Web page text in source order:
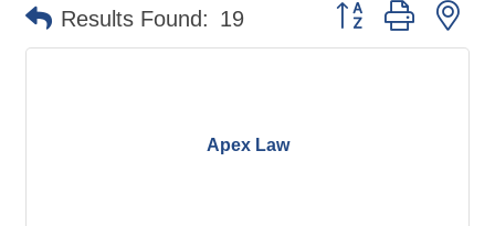
Results Found: 19 Button group with
Apex Law